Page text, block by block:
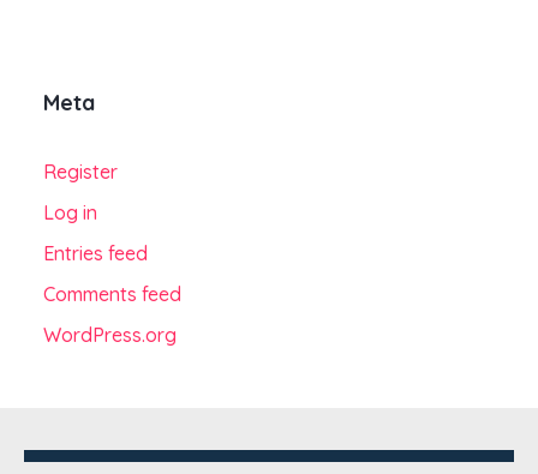
Meta
Register
Log in
Entries feed
Comments feed
WordPress.org